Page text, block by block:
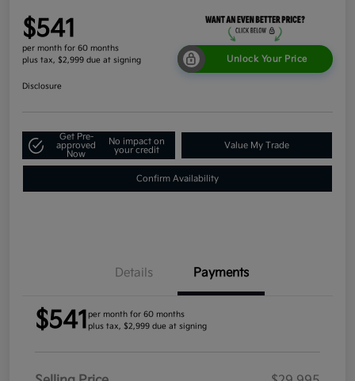
$541
per month for 60 months
plus tax, $2,999 due at signing
Unlock Your Price
Disclosure
Get Pre-
approved
Now
No impact on
your credit
Value My Trade
Confirm Availability
Details Payments
$541 per month for 60 months
plus tax, $2,999 due at signing